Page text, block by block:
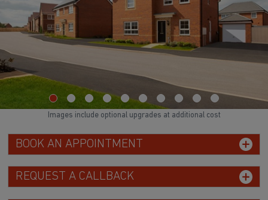
BOOK AN APPOINTMENT
REQUEST A CALLBACK
Images include optional upgrades at additional cost